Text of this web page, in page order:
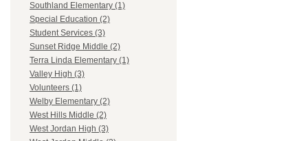
Southland Elementary (1)
Special Education (2)
Student Services (3)
Sunset Ridge Middle (2)
Terra Linda Elementary (1)
Valley High (3)
Volunteers (1)
Welby Elementary (2)
West Hills Middle (2)
West Jordan High (3)